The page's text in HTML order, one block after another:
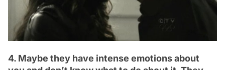
4. Maybe they have intense emotions about